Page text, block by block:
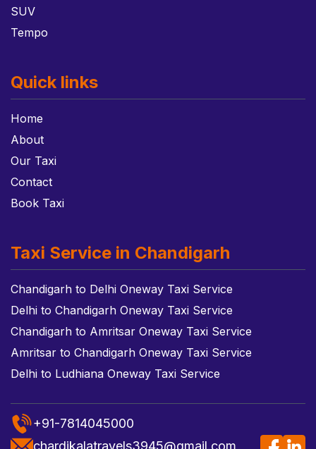
SUV
Tempo
Quick links
Home
About
Our Taxi
Contact
Book Taxi
Taxi Service in Chandigarh
Chandigarh to Delhi Oneway Taxi Service
Delhi to Chandigarh Oneway Taxi Service
Chandigarh to Amritsar Oneway Taxi Service
Amritsar to Chandigarh Oneway Taxi Service
Delhi to Ludhiana Oneway Taxi Service
+91-7814045000
chardikalatravels3945@gmail.com